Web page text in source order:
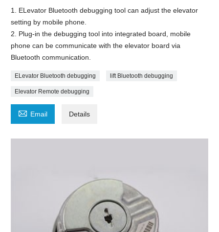
1. ELevator Bluetooth debugging tool can adjust the elevator
setting by mobile phone.
2. Plug-in the debugging tool into integrated board, mobile
phone can be communicate with the elevator board via
Bluetooth communication.
ELevator Bluetooth debugging lift Bluetooth debugging
Elevator Remote debugging
 Email Details